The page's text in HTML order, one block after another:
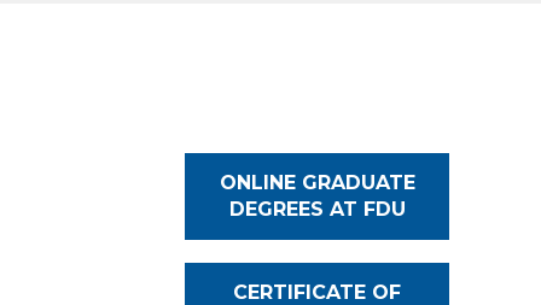
ONLINE GRADUATE
DEGREES AT FDU
CERTIFICATE OF